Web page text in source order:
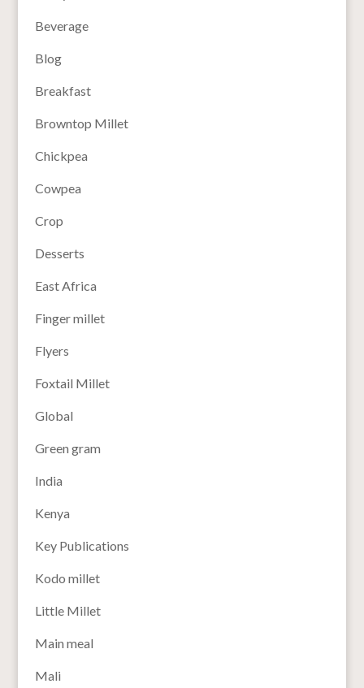
Beverage
Blog
Breakfast
Browntop Millet
Chickpea
Cowpea
Crop
Desserts
East Africa
Finger millet
Flyers
Foxtail Millet
Global
Green gram
India
Kenya
Key Publications
Kodo millet
Little Millet
Main meal
Mali